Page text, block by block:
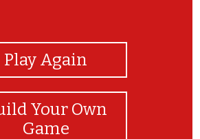
Play Again
Your Own
Game